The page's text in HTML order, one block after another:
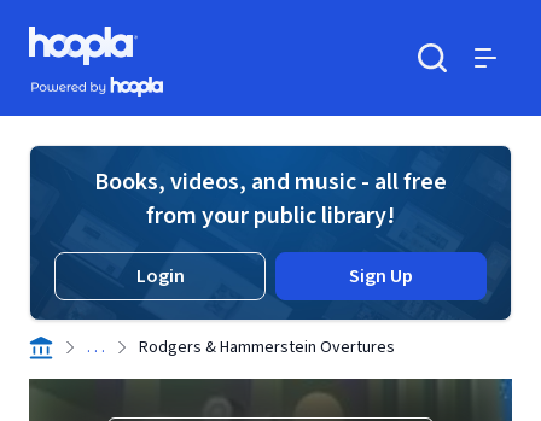
Skip to main content
Hoopla logo
Powered by Hoopla
Books, videos, and music - all free
from your public library!
Login Sign Up
. . . Rodgers & Hammerstein Overtures